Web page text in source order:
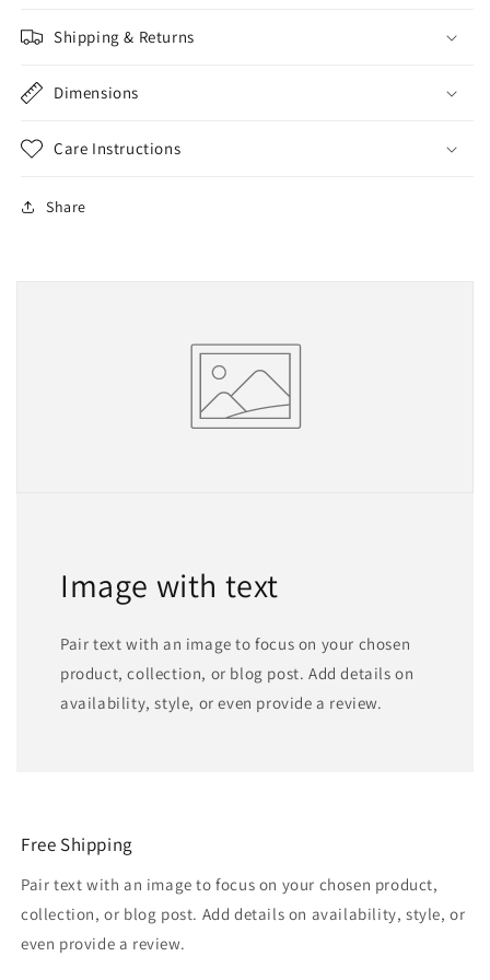
Shipping & Returns
Dimensions
Care Instructions
Share
Image with text
Pair text with an image to focus on your chosen
product, collection, or blog post. Add details on
availability, style, or even provide a review.
Free Shipping
Pair text with an image to focus on your chosen product,
collection, or blog post. Add details on availability, style, or
even provide a review.